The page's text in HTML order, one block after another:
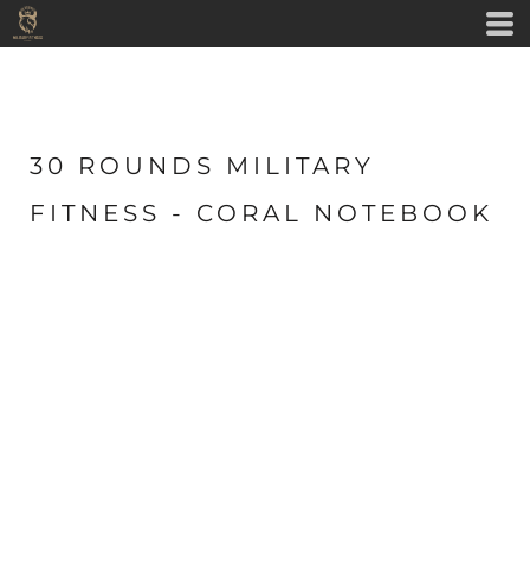
30 ROUNDS MILITARY
FITNESS - CORAL NOTEBOOK